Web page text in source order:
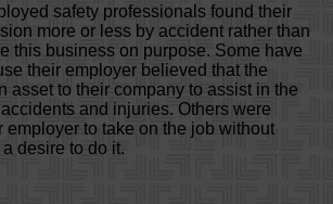
safety professionals found their
more or less by accident rather than
this business on purpose. Some have
their employer believed that the
asset to their company to assist in the
and injuries. Others were
employer to take on the job without
desire to do it.